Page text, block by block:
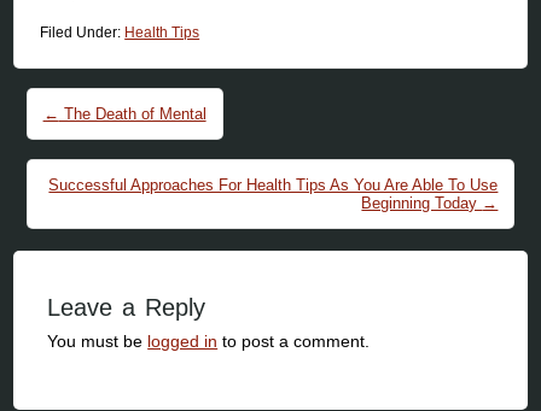
Filed Under: Health Tips
Post navigation
← The Death of Mental
Successful Approaches For Health Tips As You Are Able To Use
Beginning Today →
Leave a Reply
You must be logged in to post a comment.